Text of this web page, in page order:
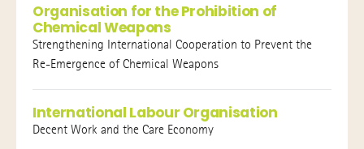
Organisation for the Prohibition of
Chemical Weapons
Strengthening International Cooperation to Prevent the
Re-Emergence of Chemical Weapons
International Labour Organisation
Decent Work and the Care Economy